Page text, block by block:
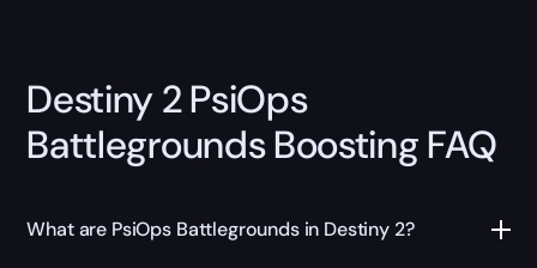
Destiny 2 PsiOps
Battlegrounds Boosting FAQ
What are PsiOps Battlegrounds in Destiny 2?